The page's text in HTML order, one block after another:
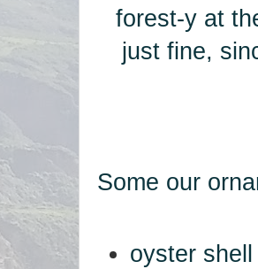
forest-y at
just fine,
Some our
oyster